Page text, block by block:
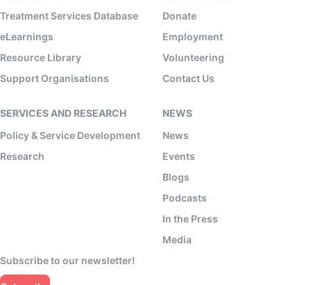
Treatment Services Database
eLearnings
Resource Library
Support Organisations
Donate
Employment
Volunteering
Contact Us
SERVICES AND RESEARCH
Policy & Service Development
Research
NEWS
News
Events
Blogs
Podcasts
In the Press
Media
Subscribe to our newsletter!